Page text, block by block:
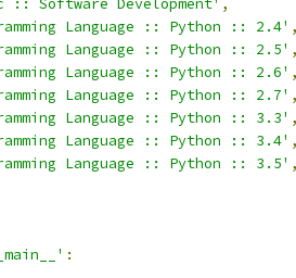
:: Software Development' ,
Language :: Python :: 2.4' ,
Language :: Python :: 2.5' ,
Language :: Python :: 2.6' ,
Language :: Python :: 2.7' ,
Language :: Python :: 3.3' ,
Language :: Python :: 3.4' ,
Language :: Python :: 3.5' ,
: